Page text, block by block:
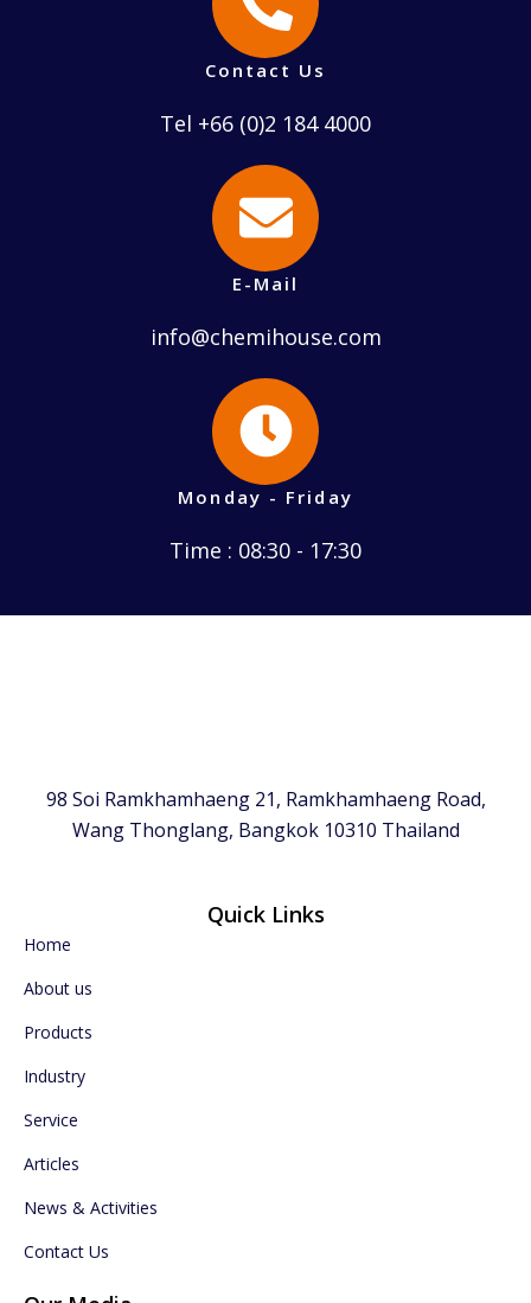
Contact Us
Tel +66 (0)2 184 4000
E-Mail
info@chemihouse.com
Monday - Friday
Time : 08:30 - 17:30
98 Soi Ramkhamhaeng 21, Ramkhamhaeng Road,
Wang Thonglang, Bangkok 10310 Thailand
Quick Links
Home
About us
Products
Industry
Service
Articles
News & Activities
Contact Us